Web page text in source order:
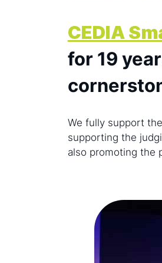
CEDIA
for 19
We fully support
supporting the
also promoting the